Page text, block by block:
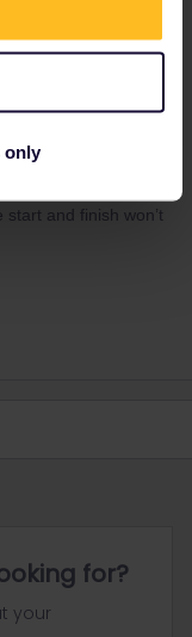
only
in France, Spain
much as I prefer
and finish won’t
for?
your